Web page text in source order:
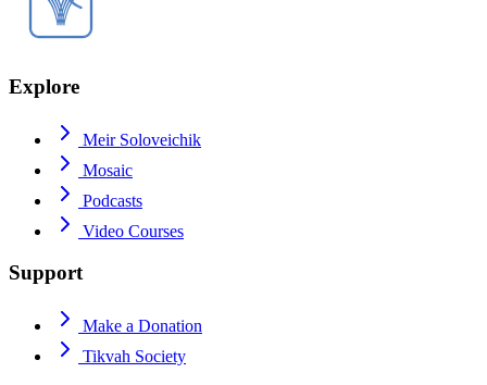
Explore
Meir Soloveichik
Mosaic
Podcasts
Video Courses
Support
Make a Donation
Tikvah Society